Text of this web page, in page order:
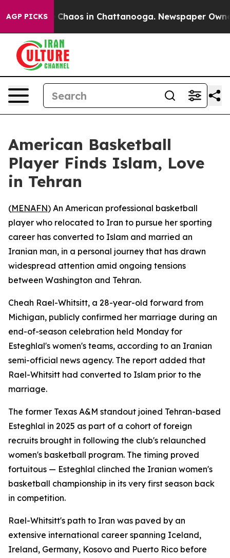
AGP PICKS
Collapse Chaos in Chattanooga. Newspaper
American Basketball
Player Finds Islam, Love
in Tehran
(MENAFN) An American professional basketball
player who relocated to Iran to pursue her sporting
career has converted to Islam and married an
Iranian man, in a personal journey that has drawn
widespread attention amid ongoing tensions
between Washington and Tehran.
Cheah Rael-Whitsitt, a 28-year-old forward from
Michigan, publicly confirmed her marriage during an
end-of-season celebration held Monday for
Esteghlal's women's teams, according to an Iranian
semi-official news agency. The report added that
Rael-Whitsitt had converted to Islam prior to the
marriage.
The former Texas A&M standout joined Tehran-based
Esteghlal in 2025 as part of a cohort of foreign
recruits brought in following the club's relaunched
women's basketball program. The timing proved
fortuitous — Esteghlal clinched the Iranian women's
basketball championship in its very first season back
in competition.
Rael-Whitsitt's path to Iran was paved by an
extensive international career spanning Iceland,
Ireland, Germany, Kosovo and Puerto Rico before